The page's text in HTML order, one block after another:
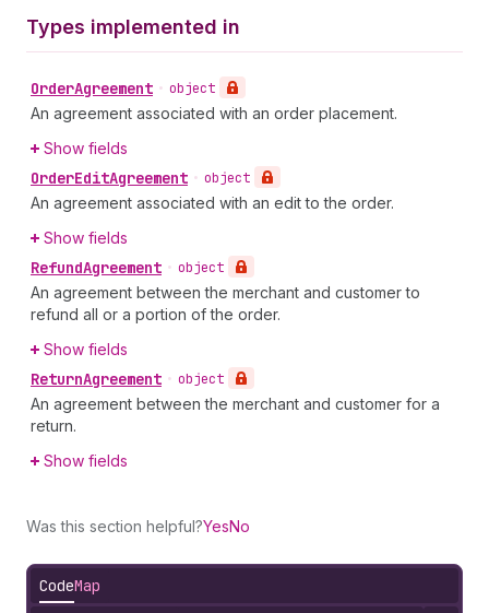
Types implemented in
OrderAgreement • object
An agreement associated with an order placement.
Show fields
OrderEditAgreement • object
An agreement associated with an edit to the order.
Show fields
RefundAgreement • object
An agreement between the merchant and customer to
refund all or a portion of the order.
Show fields
ReturnAgreement • object
An agreement between the merchant and customer for a
return.
Show fields
Was this section helpful?YesNo
CodeMap